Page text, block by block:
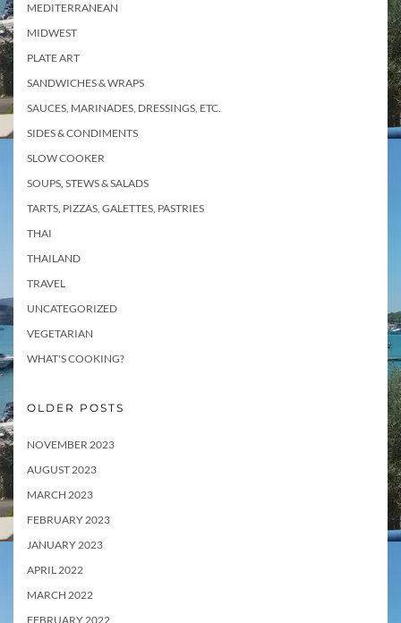
MEDITERRANEAN
MIDWEST
PLATE ART
SANDWICHES & WRAPS
SAUCES, MARINADES, DRESSINGS, ETC.
SIDES & CONDIMENTS
SLOW COOKER
SOUPS, STEWS & SALADS
TARTS, PIZZAS, GALETTES, PASTRIES
THAI
THAILAND
TRAVEL
UNCATEGORIZED
VEGETARIAN
WHAT'S COOKING?
OLDER POSTS
NOVEMBER 2023
AUGUST 2023
MARCH 2023
FEBRUARY 2023
JANUARY 2023
APRIL 2022
MARCH 2022
FEBRUARY 2022